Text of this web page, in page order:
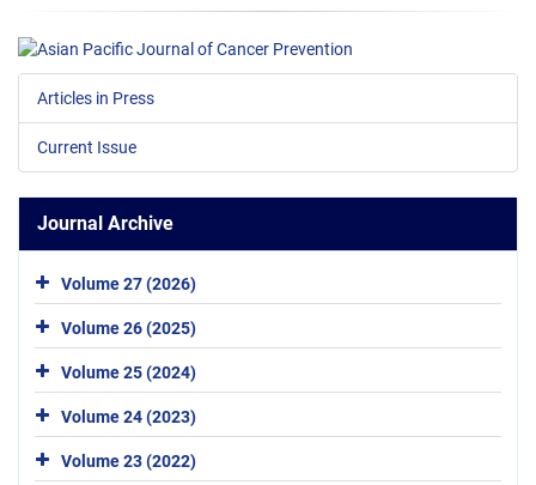
Articles in Press
Current Issue
Journal Archive
Volume 27 (2026)
Volume 26 (2025)
Volume 25 (2024)
Volume 24 (2023)
Volume 23 (2022)